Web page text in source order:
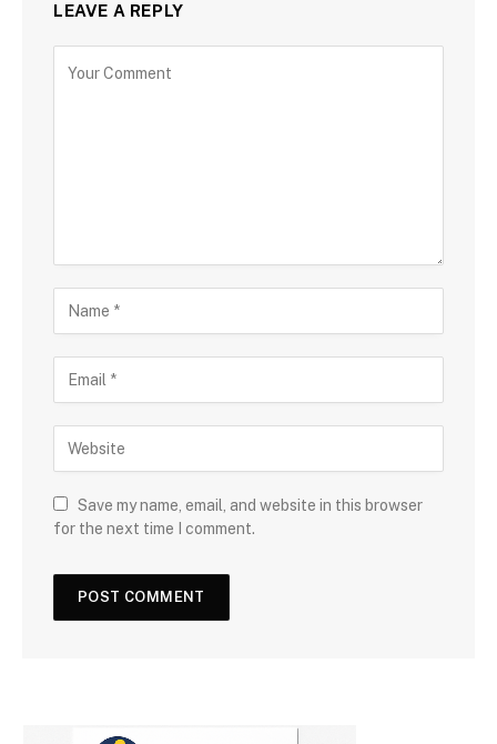
LEAVE A REPLY
Save my name, email, and website in this browser
for the next time I comment.